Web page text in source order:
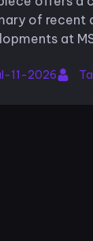
of recent
at
LEC’s aspirations in the
11-2026